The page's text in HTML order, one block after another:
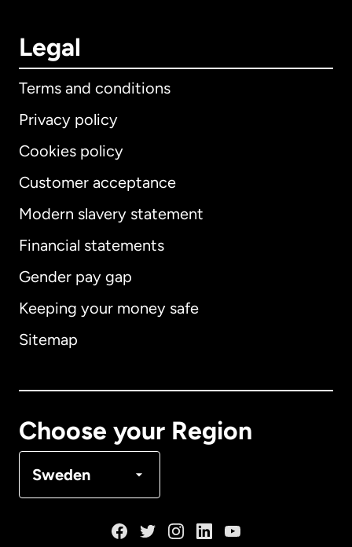
Legal
Terms and conditions
Privacy policy
Cookies policy
Customer acceptance
Modern slavery statement
Financial statements
Gender pay gap
Keeping your money safe
Sitemap
Choose your Region
Sweden
International English
Australia